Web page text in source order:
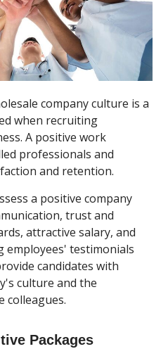
company culture is a
when recruiting
A positive work
professionals and
and retention.
a positive company
trust and
attractive salary, and
employees' testimonials
candidates with
culture and the
colleagues.
Packages